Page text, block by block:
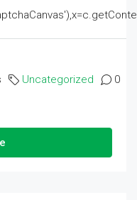
Uncategorized 0